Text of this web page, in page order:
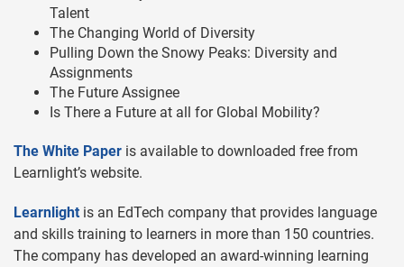
Talent
The Changing World of Diversity
Pulling Down the Snowy Peaks: Diversity and
Assignments
The Future Assignee
Is There a Future at all for Global Mobility?
The White Paper is available to downloaded free from
Learnlight’s website.
Learnlight is an EdTech company that provides language
and skills training to learners in more than 150 countries.
The company has developed an award-winning learning